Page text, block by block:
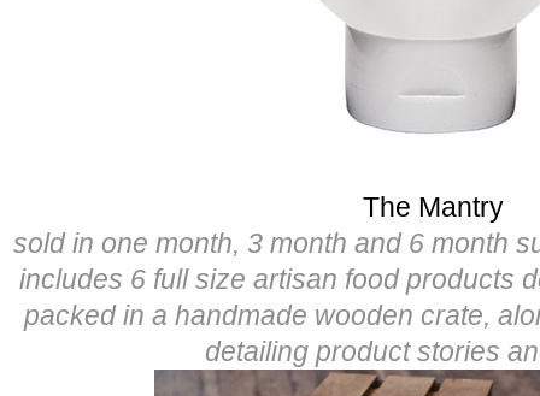
The Mantry
sold in one month, 3 month and 6 month
includes 6 full size artisan food products
packed in a handmade wooden crate,
detailing product stories